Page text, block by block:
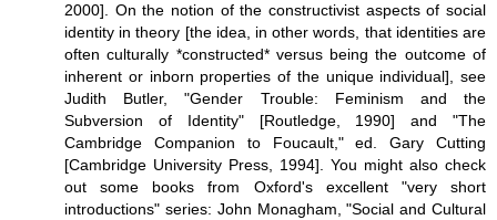
2000]. On the notion of the constructivist aspects of social
identity in theory [the idea, in other words, that identities are
often culturally *constructed* versus being the outcome of
inherent or inborn properties of the unique individual], see
Judith Butler, "Gender Trouble: Feminism and the
Subversion of Identity" [Routledge, 1990] and "The
Cambridge Companion to Foucault," ed. Gary Cutting
[Cambridge University Press, 1994]. You might also check
out some books from Oxford's excellent "very short
introductions" series: John Monagham, "Social and Cultural